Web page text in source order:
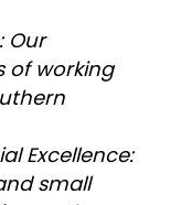
Our
of working
Excellence:
small